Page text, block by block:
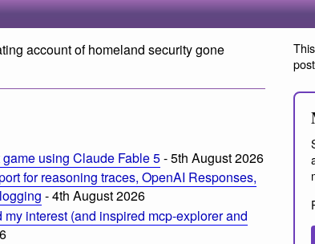
account of homeland security gone
using Claude Fable 5- 5th August 2026
for reasoning traces, OpenAI Responses,
- 4th August 2026
interest (and inspired mcp-explorer and